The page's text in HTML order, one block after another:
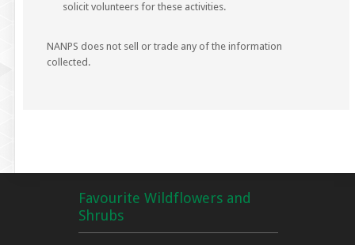
solicit volunteers for these activities.
NANPS does not sell or trade any of the information
collected.
Favourite Wildflowers and
Shrubs